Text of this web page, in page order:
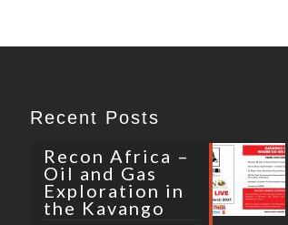
Recent Posts
Recon Africa –
Oil and Gas
Exploration in
the Kavango